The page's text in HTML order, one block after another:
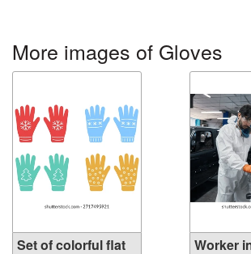
More images of Gloves
Set of colorful flat
Worker